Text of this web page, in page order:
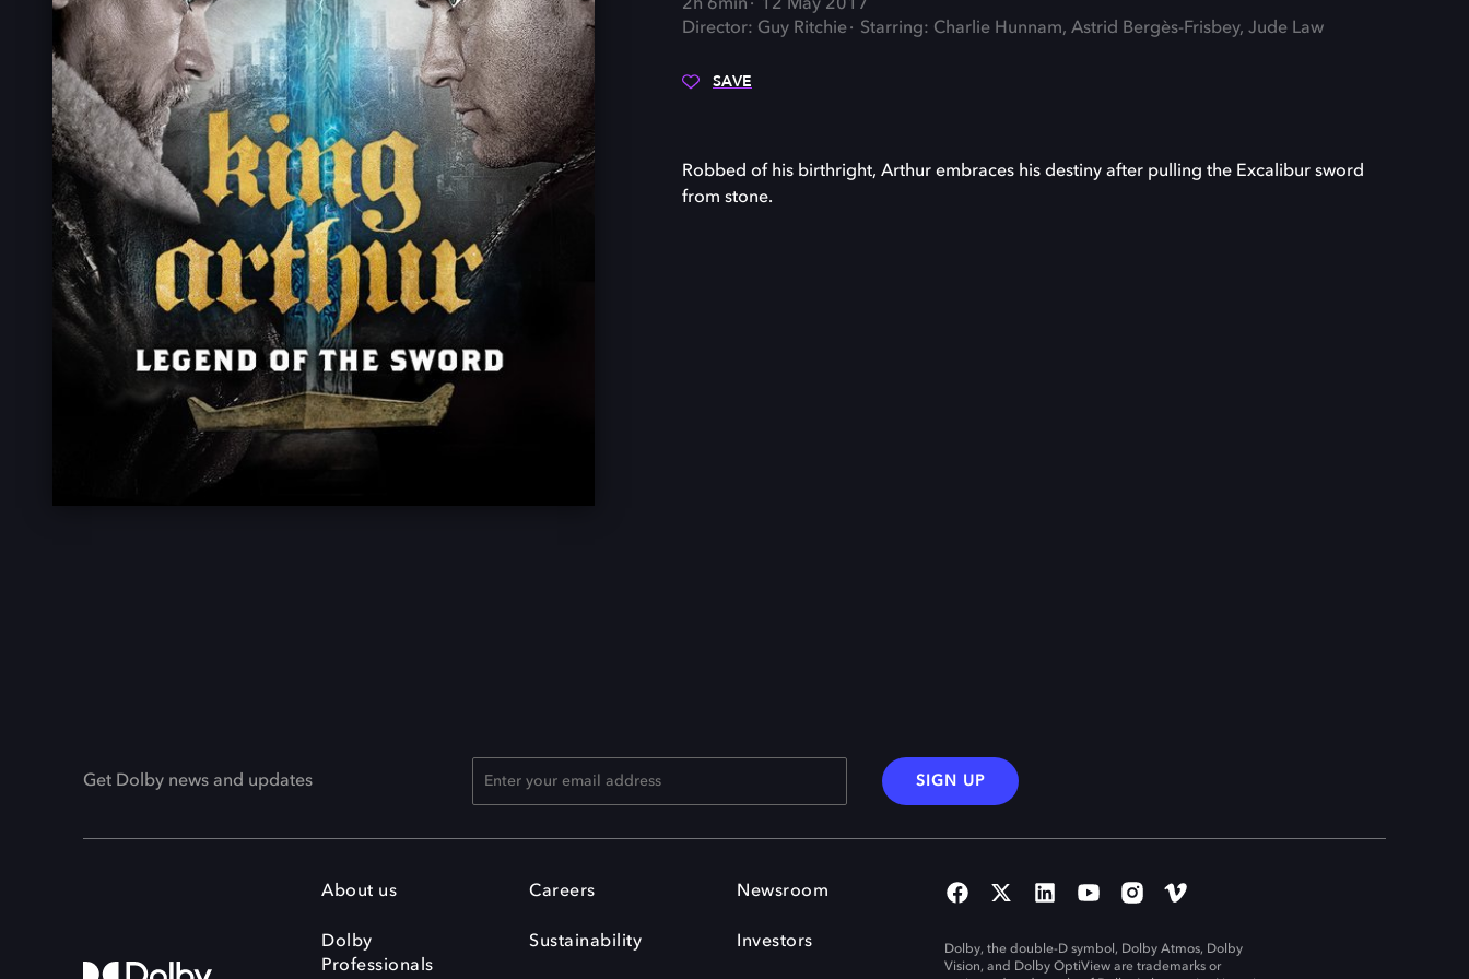
2h 6min
12 May 2017
Director: Guy Ritchie
Starring: Charlie Hunnam, Astrid Bergès-Frisbey, Jude Law
SAVE
Robbed of his birthright, Arthur embraces his destiny after pulling the Excalibur sword
from stone.
Get Dolby news and updates SIGN UP
About us
Dolby
Professionals
Careers
Sustainability
Newsroom
Investors
Dolby, the double-D symbol, Dolby Atmos, Dolby
Vision, and Dolby OptiView are trademarks or